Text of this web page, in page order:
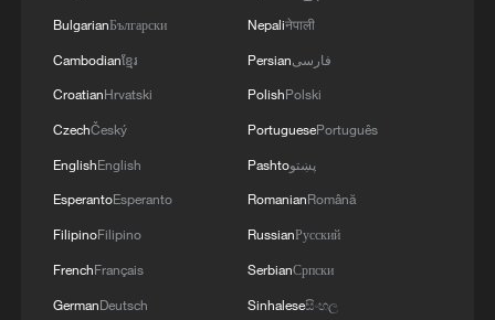
RAZOR: The Super El Niño & Climate Change
BulgarianБългарски
Cambodianខ្មែរ
CroatianHrvatski
CzechČeský
EnglishEnglish
EsperantoEsperanto
FilipinoFilipino
FrenchFrançais
GermanDeutsch
Nepaliनेपाली
Persianفارسی
PolishPolski
PortuguesePortuguês
Pashtoپښتو
RomanianRomână
RussianРусский
SerbianСрпски
Sinhaleseසිංහල